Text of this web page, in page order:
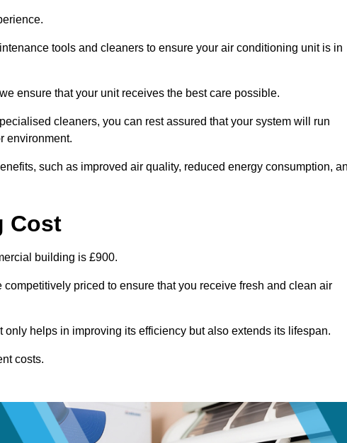
tools and cleaners to ensure your air conditioning unit is in
ensure that your unit receives the best care possible.
cleaners, you can rest assured that your system will run
environment.
such as improved air quality, reduced energy consumption,
Cost
building is £900.
competitively priced to ensure that you receive fresh and clean air
helps in improving its efficiency but also extends its lifespan.
costs.